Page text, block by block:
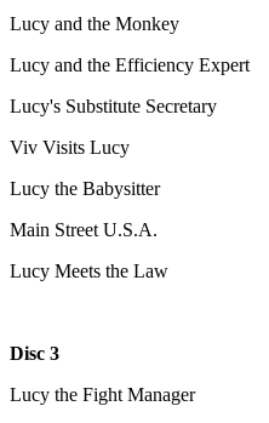
Lucy and the Monkey
Lucy and the Efficiency Expert
Lucy's Substitute Secretary
Viv Visits Lucy
Lucy the Babysitter
Main Street U.S.A.
Lucy Meets the Law
Disc 3
Lucy the Fight Manager